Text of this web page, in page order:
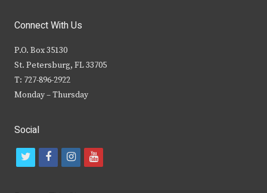
Connect With Us
P.O. Box 35130
St. Petersburg, FL 33705
T: 727-896-2922
Monday – Thursday
Social
t
f
i
y